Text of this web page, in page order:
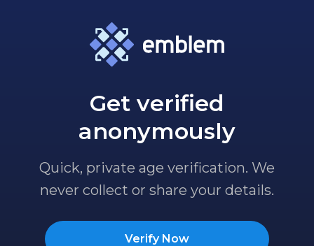
Get verified
anonymously
Quick, private age verification. We
never collect or share your details.
Verify Now